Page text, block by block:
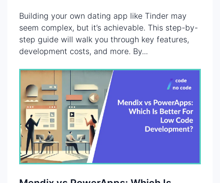
Building your own dating app like Tinder may
seem complex, but it’s achievable. This step-by-
step guide will walk you through key features,
development costs, and more. By...